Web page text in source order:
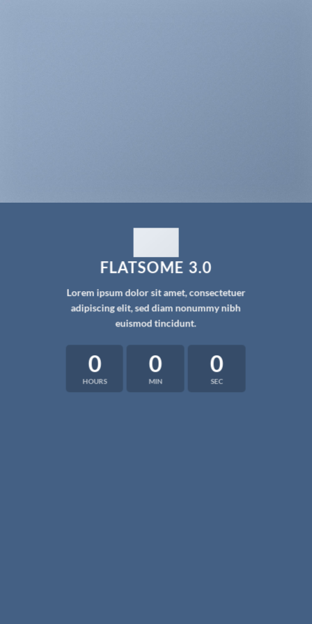
FLATSOME 3.0
Lorem ipsum dolor sit amet, consectetuer
adipiscing elit, sed diam nonummy nibh
euismod tincidunt.
0
HOURS
0
MIN
0
SEC